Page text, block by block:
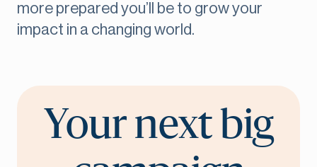
more prepared you’ll be to grow your
impact in a changing world.
Your next big